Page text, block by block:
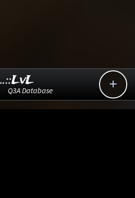

..::LvL
Q3A Database